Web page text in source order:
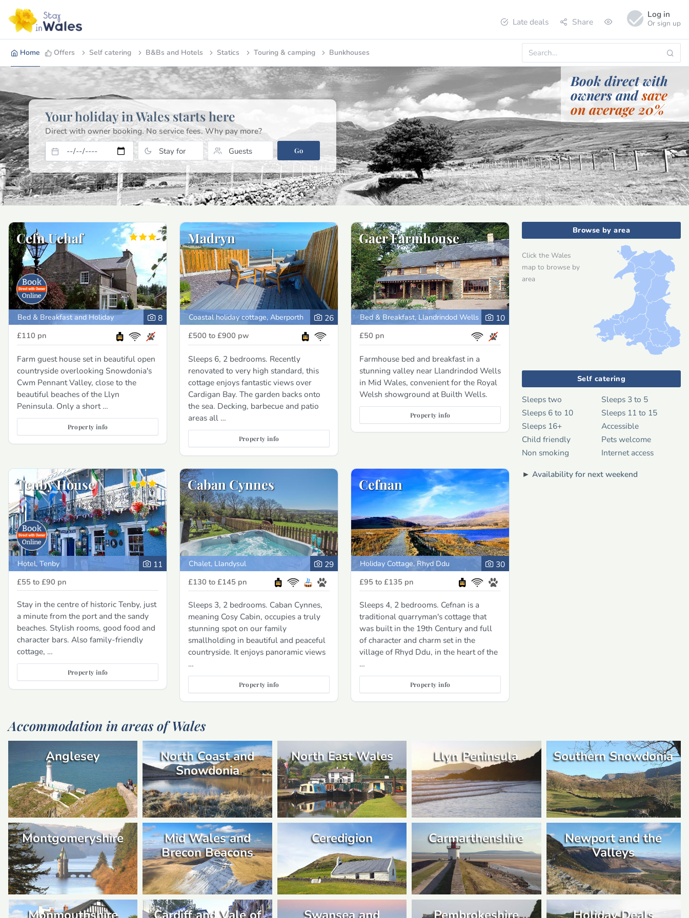
Late deals Share
Log in
Or sign up
Home Offers Self catering B&Bs and Hotels Statics Touring & camping Bunkhouses
Your holiday in Wales starts here
Direct with owner booking. No service fees.Why pay more?
Go
Book direct with
owners andsave
on average 20%
Cefn Uchaf
Bed & Breakfast and Holiday
Cottage, Porthmadog
8
£110 pn
Farm guest house set in beautiful open
countryside overlooking Snowdonia's
Cwm Pennant Valley, close to the
beautiful beaches of the Llyn
Peninsula. Only a short …
Property info
Madryn
Coastal holiday cottage, Aberporth 26
£500 to £900 pw
Sleeps 6, 2 bedrooms. Recently
renovated to very high standard, this
cottage enjoys fantastic views over
Cardigan Bay. The garden backs onto
the sea. Decking, barbecue and patio
areas all …
Property info
Gaer Farmhouse
Bed & Breakfast, Llandrindod Wells 10
£50 pn
Farmhouse bed and breakfast in a
stunning valley near Llandrindod Wells
in Mid Wales, convenient for the Royal
Welsh showground at Builth Wells.
Property info
Tenby House
Hotel, Tenby 11
£55 to £90 pn
Stay in the centre of historic Tenby, just
a minute from the port and the sandy
beaches. Stylish rooms, good food and
character bars. Also family-friendly
cottage, …
Property info
Caban Cynnes
Chalet, Llandysul 29
£130 to £145 pn
Sleeps 3, 2 bedrooms. Caban Cynnes,
meaning Cosy Cabin, occupies a truly
stunning spot on our family
smallholding in beautiful and peaceful
countryside. It enjoys panoramic views
…
Property info
Cefnan
Holiday Cottage, Rhyd Ddu 30
£95 to £135 pn
Sleeps 4, 2 bedrooms. Cefnan is a
traditional quarryman's cottage that
was built in the 19th Century and full
of character and charm set in the
village of Rhyd Ddu, in the heart of the
…
Property info
Browse by area
Click the Wales
map to browse by
area
Self catering
Sleeps two
Sleeps 3 to 5
Sleeps 6 to 10
Sleeps 11 to 15
Sleeps 16+
Accessible
Child friendly
Pets welcome
Non smoking
Internet access
► Availability for next weekend
Accommodation in areas of Wales
Anglesey
North Coast and
Snowdonia
North East Wales Llyn Peninsula Southern Snowdonia
Montgomeryshire
Mid Wales and
Brecon Beacons
Ceredigion Carmarthenshire
Newport and the
Valleys